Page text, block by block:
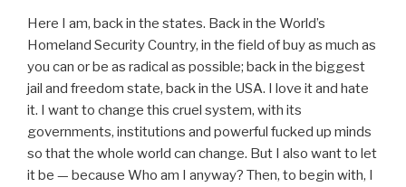
Here I am, back in the states. Back in the World’s
Homeland Security Country, in the field of buy as much as
you can or be as radical as possible; back in the biggest
jail and freedom state, back in the USA. I love it and hate
it. I want to change this cruel system, with its
governments, institutions and powerful fucked up minds
so that the whole world can change. But I also want to let
it be — because Who am I anyway? Then, to begin with, I